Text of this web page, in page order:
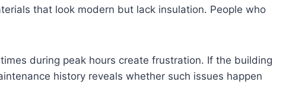
that look modern but lack insulation. People who
during peak hours create frustration. If the building
history reveals whether such issues happen